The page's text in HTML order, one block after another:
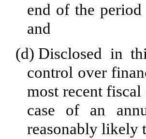
end of the
and
(d) Disclosed in
control over
most recent
case of an
reasonably likely